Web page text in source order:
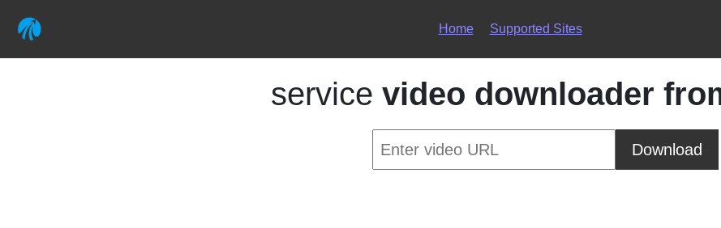
Home Supported Sites
service video downloader
Download